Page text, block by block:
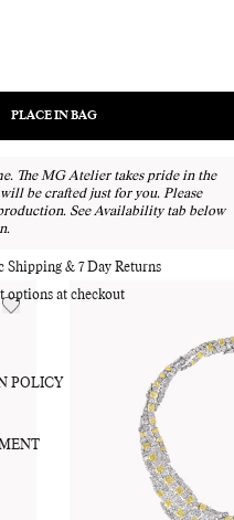
REGULAR
PLACE IN BAG
The MG Atelier takes pride in the
be crafted just for you. Please
See Availability tab below
Shipping & 7 Day Returns
options at checkout
POLICY
Adding
your